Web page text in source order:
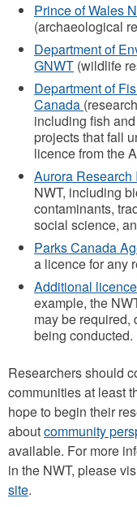
Prince of Wales
(archaeological
Department of
GNWT (wildlife
Department of
Canada
including fish
projects that fall
licence from the
Aurora Research
NWT, including
contaminants,
social science,
Parks Canada
a licence for any
Additional
example, the
may be required,
being conducted.
Researchers should
communities at least
hope to begin their
aboutcommunity
available. For more
in the NWT, please
site.